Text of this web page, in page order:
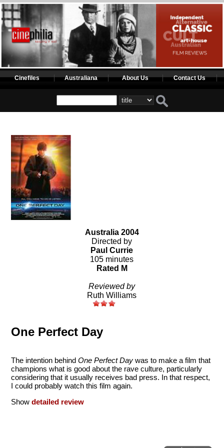
Cinefiles Australiana About Us Contact Us
Australia 2004
Directed by
Paul Currie
105 minutes
Rated M
Reviewed by
Ruth Williams
One Perfect Day
The intention behindOne Perfect Day was to make a film that
champions what is good about the rave culture, particularly
considering that it usually receives bad press. In that respect,
I could probably watch this film again.
Showdetailed review